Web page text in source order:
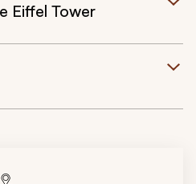
Eiffel Tower